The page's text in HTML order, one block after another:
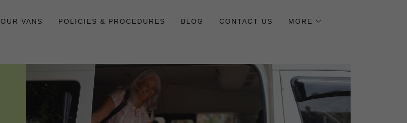
OUR VANS POLICIES & PROCEDURES BLOG CONTACT US MORE